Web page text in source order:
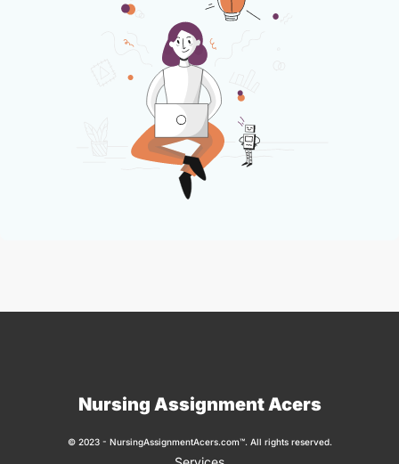
Nursing Assignment Acers
© 2023 - NursingAssignmentAcers.com™. All rights reserved.